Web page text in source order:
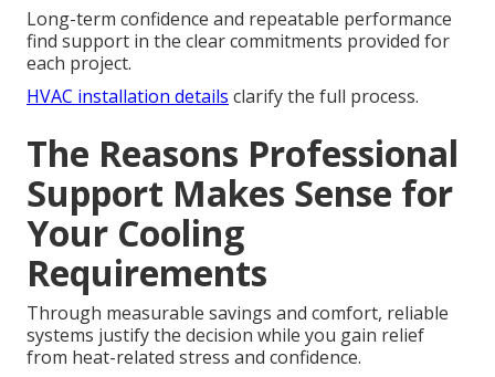
Long-term confidence and repeatable performance
find support in the clear commitments provided for
each project.
HVAC installation details clarify the full process.
The Reasons Professional
Support Makes Sense for
Your Cooling
Requirements
Through measurable savings and comfort, reliable
systems justify the decision while you gain relief
from heat-related stress and confidence.